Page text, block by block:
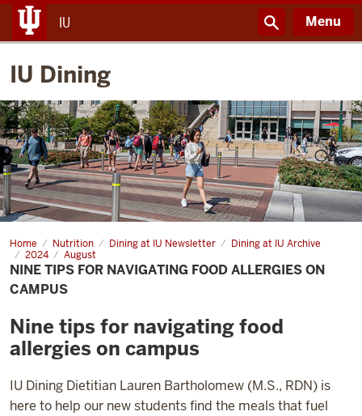
IU Menu
IU Dining
Home Nutrition Dining at IU Newsletter
Dining at IU Archive
2024
August
Nine
tips
for
navigating
food
campus
NINE TIPS FOR NAVIGATING FOOD ALLERGIES ON
CAMPUS
Nine tips for navigating food
allergies on campus
IU Dining Dietitian Lauren Bartholomew (M.S., RDN) is
here to help our new students find the meals that fuel